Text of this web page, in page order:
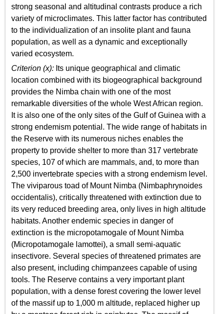
strong seasonal and altitudinal contrasts produce a rich
variety of microclimates. This latter factor has contributed
to the individualization of an insolite plant and fauna
population, as well as a dynamic and exceptionally
varied ecosystem.
Criterion (x): Its unique geographical and climatic
location combined with its biogeographical background
provides the Nimba chain with one of the most
remarkable diversities of the whole West African region.
It is also one of the only sites of the Gulf of Guinea with a
strong endemism potential. The wide range of habitats in
the Reserve with its numerous niches enables the
property to provide shelter to more than 317 vertebrate
species, 107 of which are mammals, and, to more than
2,500 invertebrate species with a strong endemism level.
The viviparous toad of Mount Nimba (Nimbaphrynoides
occidentalis), critically threatened with extinction due to
its very reduced breeding area, only lives in high altitude
habitats. Another endemic species in danger of
extinction is the micropotamogale of Mount Nimba
(Micropotamogale lamottei), a small semi-aquatic
insectivore. Several species of threatened primates are
also present, including chimpanzees capable of using
tools. The Reserve contains a very important plant
population, with a dense forest covering the lower level
of the massif up to 1,000 m altitude, replaced higher up